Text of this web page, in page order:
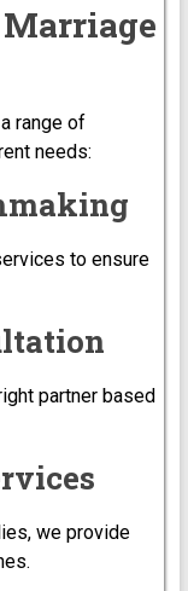
range of
needs:
to ensure
partner based
we provide